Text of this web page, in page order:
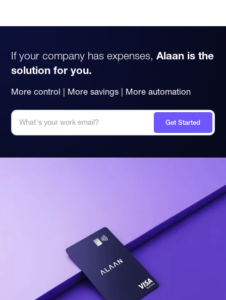
knowing that there is no way your corporate card will be
If your company has expenses, Alaan is the
solution for you.
More control | More savings | More automation